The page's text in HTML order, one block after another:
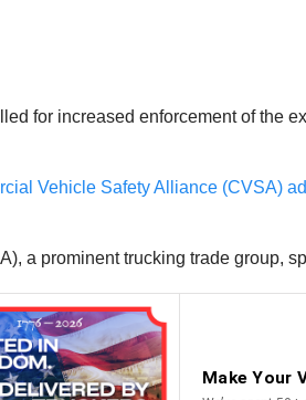
for increased enforcement of the
Vehicle Safety Alliance (CVSA)
a prominent trucking trade group,